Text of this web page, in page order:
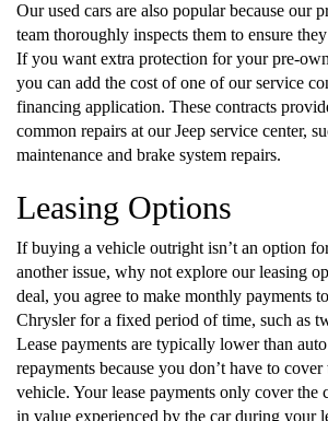
Our used cars are also popular because our
team thoroughly inspects them to ensure
If you want extra protection for your pre-
you can add the cost of one of our service
financing application. These contracts
common repairs at our Jeep service center,
maintenance and brake system repairs.
Leasing Options
If buying a vehicle outright isn’t an option
another issue, why not explore our leasing
deal, you agree to make monthly payments
Chrysler for a fixed period of time, such as
Lease payments are typically lower than
repayments because you don’t have to
vehicle. Your lease payments only cover the
in value experienced by the car during your